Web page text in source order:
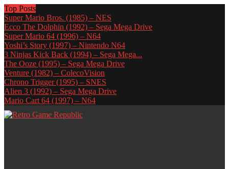
Top Posts
Super Mario Bros. (1985) – NES
Ecco The Dolphin (1992) – Sega Mega Drive
Super Mario 64 (1996) – N64
Yoshi’s Story (1997) – Nintendo N64
3 Ninjas Kick Back (1994) – Sega Mega...
The Ooze (1995) – Sega Mega Drive
Venture (1982) – ColecoVision
Chrono Trigger (1995) – SNES
Alien 3 (1992) – Sega Mega Drive
Mario Cart 64 (1997) – N64